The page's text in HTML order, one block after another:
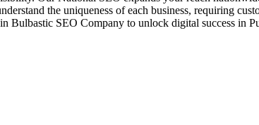
the uniqueness of each business, requiring
Bulbastic SEO Company to unlock digital success in